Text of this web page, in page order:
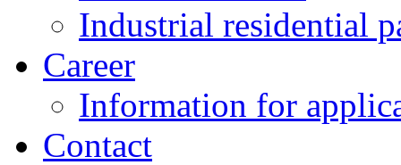
Industrial residential
Career
Information for
Contact